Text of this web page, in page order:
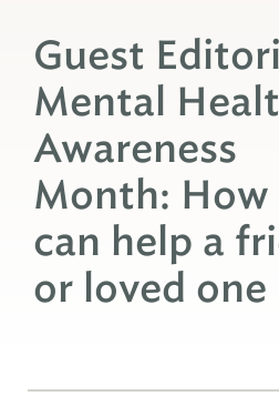
Guest
Mental
Awareness
Month: How
can help a
or loved one